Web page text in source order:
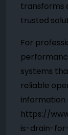
transforms
trusted
For
systems
reliable
information
https://
is-drain-